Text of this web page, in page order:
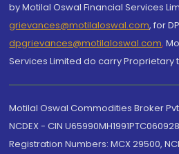
by Motilal Oswal Financial Services
grievances@motilaloswal.com, for
dpgrievances@motilaloswal.com,
Services Limited do carry Proprietary
Motilal Oswal Commodities Broker
NCDEX - CIN U65990MH1991PTC060928
Registration Numbers: MCX 29500,